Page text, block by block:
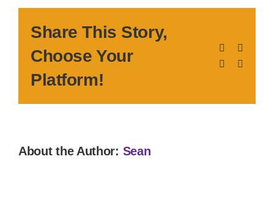
Share This Story,
Choose Your
Platform!
Facebook
LinkedIn
About the Author: Sean